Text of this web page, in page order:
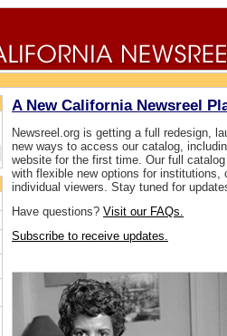
A New California Newsreel
Newsreel.org is getting a full redesign,
new ways to access our catalog,
website for the first time. Our full
with flexible new options for institutions,
individual viewers. Stay tuned for
Have questions? Visit our FAQs.
Subscribe to receive updates.